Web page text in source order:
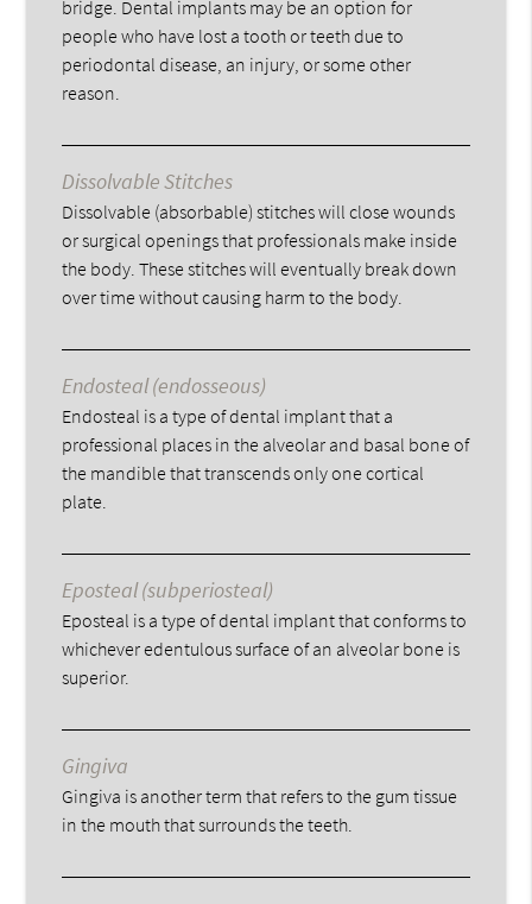
bridge. Dental implants may be an option for
people who have lost a tooth or teeth due to
periodontal disease, an injury, or some other
reason.
Dissolvable Stitches
Dissolvable (absorbable) stitches will close wounds
or surgical openings that professionals make inside
the body. These stitches will eventually break down
over time without causing harm to the body.
Endosteal (endosseous)
Endosteal is a type of dental implant that a
professional places in the alveolar and basal bone of
the mandible that transcends only one cortical
plate.
Eposteal (subperiosteal)
Eposteal is a type of dental implant that conforms to
whichever edentulous surface of an alveolar bone is
superior.
Gingiva
Gingiva is another term that refers to the gum tissue
in the mouth that surrounds the teeth.